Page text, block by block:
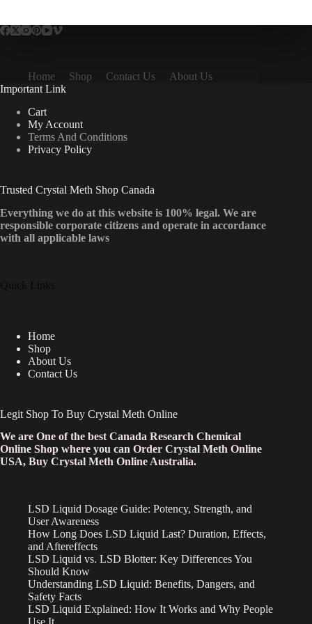
The
chosen
on
the
product
page
Home Shop Contact Us
About Us
Important Link
Cart
My Account
Terms And Conditions
Privacy Policy
Trusted Crystal Meth Shop Canada
Everything we do at this website is 100% legal. We are
responsible corporate citizens and operate in accordance
with all applicable laws
Quick Links
Home
Shop
About Us
Contact Us
Legit Shop To Buy Crystal Meth Online
We are One of the best Canada Research Chemical
Online Shop where you can Order Crystal Meth Online
USA, Buy Crystal Meth Online Australia.
LSD Liquid Dosage Guide: Potency, Strength, and
User Awareness
How Long Does LSD Liquid Last? Duration, Effects,
and Aftereffects
LSD Liquid vs. LSD Blotter: Key Differences You
Should Know
Understanding LSD Liquid: Benefits, Dangers, and
Safety Facts
LSD Liquid Explained: How It Works and Why People